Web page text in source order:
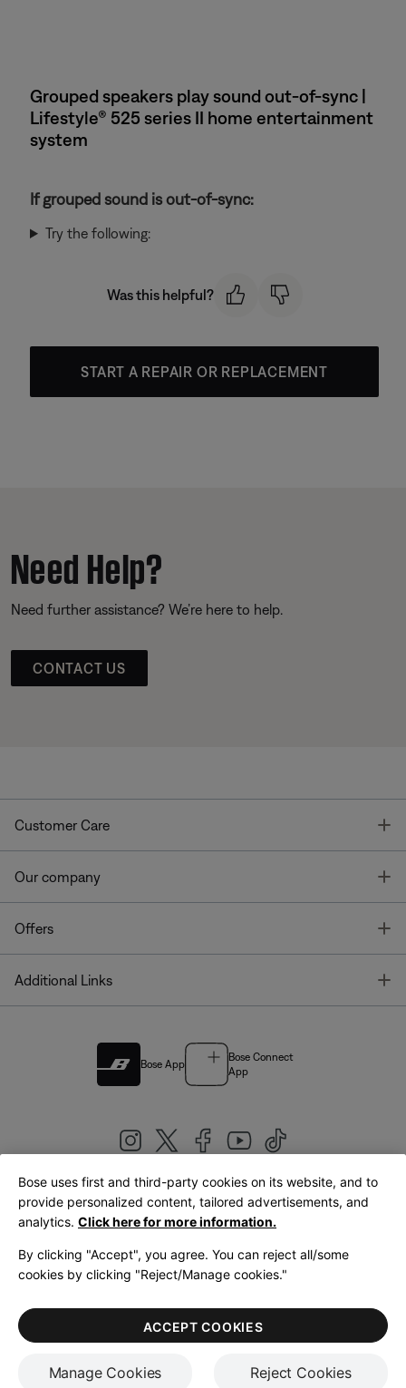
Grouped speakers play sound out-of-sync |
Lifestyle® 525 series II home entertainment
system
If grouped sound is out-of-sync:
Try the following:
Was this helpful?
START A REPAIR OR REPLACEMENT
Need Help?
Need further assistance? We’re here to help.
CONTACT US
Customer Care
Our company
Offers
Additional Links
Bose App
Bose Connect
App
United Kingdom|English
LegalPrivacy PolicyAccessibilityCookies NoticeTerms of Sale
Terms of Use
Bose uses first and third-party cookies on its website, and to
provide personalized content, tailored advertisements, and
analytics. Click here for more information.
By clicking "Accept", you agree. You can reject all/some
cookies by clicking "Reject/Manage cookies."
Manage Cookies Reject Cookies
ACCEPT COOKIES